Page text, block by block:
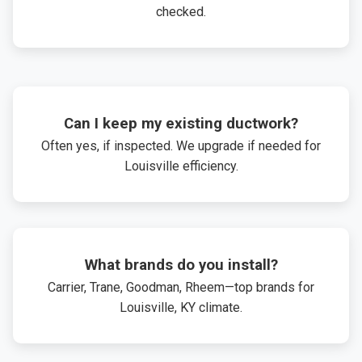
checked.
Can I keep my existing ductwork?
Often yes, if inspected. We upgrade if needed for
Louisville efficiency.
What brands do you install?
Carrier, Trane, Goodman, Rheem—top brands for
Louisville, KY climate.